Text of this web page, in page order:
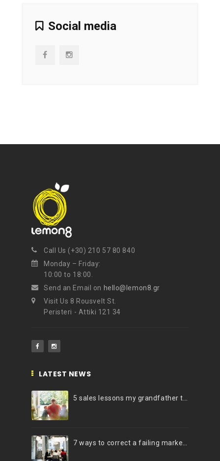
Social media
Call Us (+30) 210 57 80 840
Monday – Friday:
10:00 to 18:00.
Send an Email on hello@lemon8.gr
Visit Us 8 Rousvelt St.
Peristeri - Attiki 121 34
LATEST NEWS